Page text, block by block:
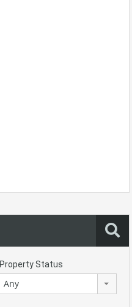
Property Status
Any